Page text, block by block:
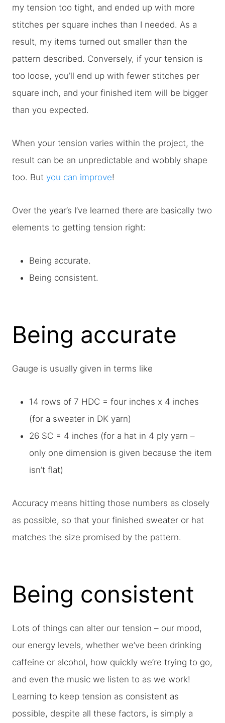
my tension too tight, and ended up with more
stitches per square inches than I needed. As a
result, my items turned out smaller than the
pattern described. Conversely, if your tension is
too loose, you’ll end up with fewer stitches per
square inch, and your finished item will be bigger
than you expected.
When your tension varies within the project, the
result can be an unpredictable and wobbly shape
too. But you can improve!
Over the year’s I’ve learned there are basically two
elements to getting tension right:
Being accurate.
Being consistent.
Being accurate
Gauge is usually given in terms like
14 rows of 7 HDC = four inches x 4 inches
(for a sweater in DK yarn)
26 SC = 4 inches (for a hat in 4 ply yarn –
only one dimension is given because the item
isn’t flat)
Accuracy means hitting those numbers as closely
as possible, so that your finished sweater or hat
matches the size promised by the pattern.
Being consistent
Lots of things can alter our tension – our mood,
our energy levels, whether we’ve been drinking
caffeine or alcohol, how quickly we’re trying to go,
and even the music we listen to as we work!
Learning to keep tension as consistent as
possible, despite all these factors, is simply a